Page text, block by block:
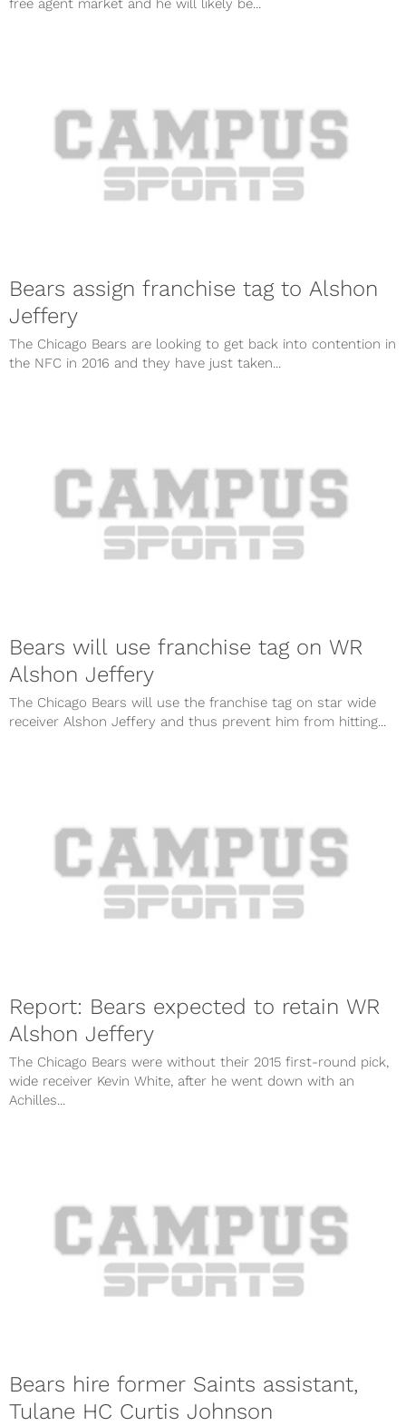
free agent market and he will likely be...
Bears assign franchise tag to Alshon
Jeffery
The Chicago Bears are looking to get back into contention in
the NFC in 2016 and they have just taken...
Bears will use franchise tag on WR
Alshon Jeffery
The Chicago Bears will use the franchise tag on star wide
receiver Alshon Jeffery and thus prevent him from hitting...
Report: Bears expected to retain WR
Alshon Jeffery
The Chicago Bears were without their 2015 first-round pick,
wide receiver Kevin White, after he went down with an
Achilles...
Bears hire former Saints assistant,
Tulane HC Curtis Johnson